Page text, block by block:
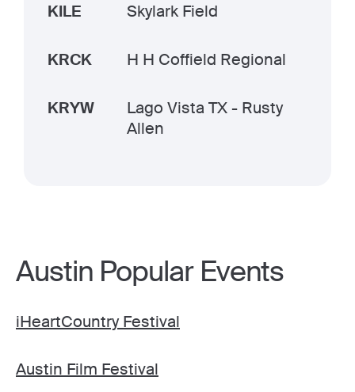
KILE Skylark Field
KRCK H H Coffield Regional
KRYW
Lago Vista TX - Rusty
Allen
Austin Popular Events
iHeartCountry Festival
Austin Film Festival